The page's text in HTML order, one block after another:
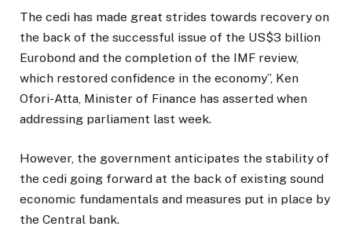
The cedi has made great strides towards recovery on
the back of the successful issue of the US$3 billion
Eurobond and the completion of the IMF review,
which restored confidence in the economy”, Ken
Ofori-Atta, Minister of Finance has asserted when
addressing parliament last week.
However, the government anticipates the stability of
the cedi going forward at the back of existing sound
economic fundamentals and measures put in place by
the Central bank.